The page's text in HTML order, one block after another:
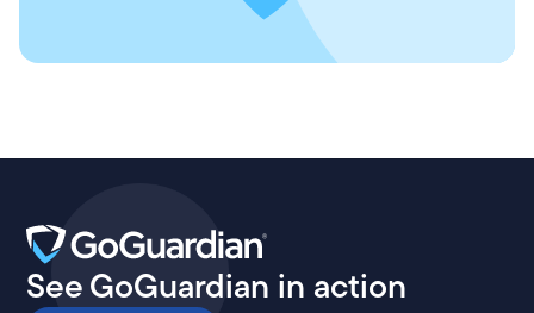
See GoGuardian in action